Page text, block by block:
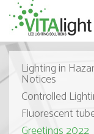
Lighting in
Notices
Controlled
Fluorescent